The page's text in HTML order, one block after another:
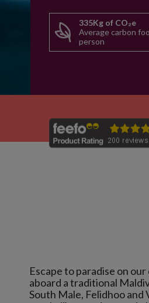
335Kg of CO₂e
Average carbon
person
Escape to paradise on
aboard a traditional
South Male, Felidhoo